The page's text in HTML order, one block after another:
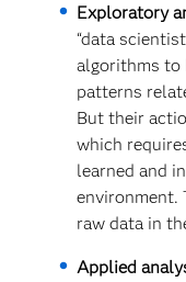
Exploratory
“data
algorithms to
patterns
But their
which
learned and
environment.
raw data in
Applied